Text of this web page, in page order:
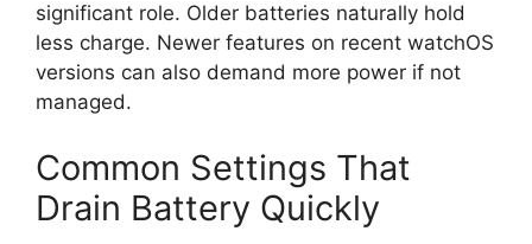
significant role. Older batteries naturally hold
less charge. Newer features on recent watchOS
versions can also demand more power if not
managed.
Common Settings That
Drain Battery Quickly